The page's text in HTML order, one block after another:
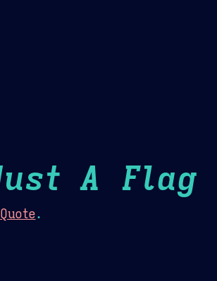
A Flag
Quote.